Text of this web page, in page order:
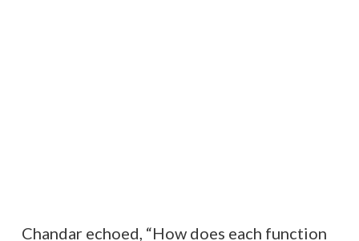
Chandar echoed, “How does each function